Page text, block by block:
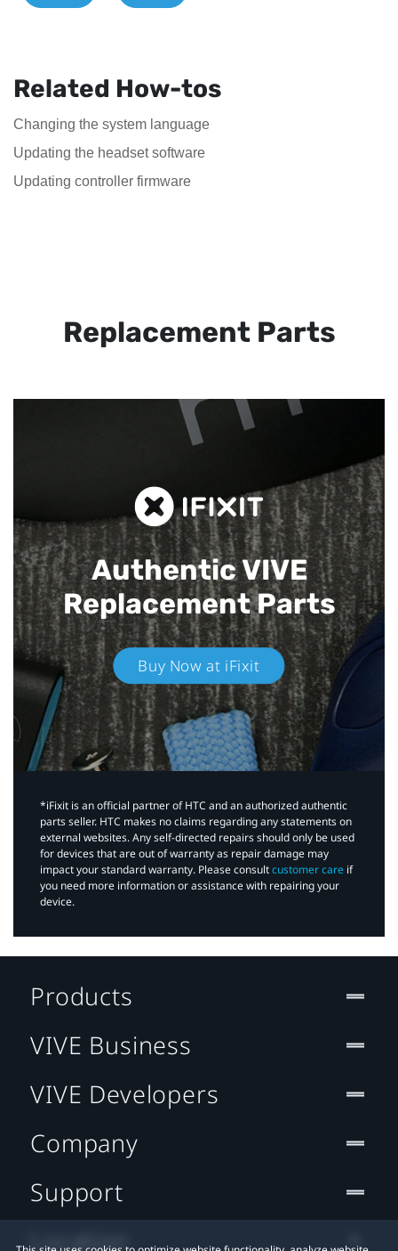
Related How-tos
Changing the system language
Updating the headset software
Updating controller firmware
Replacement Parts
Authentic VIVE
Replacement Parts
Buy Now at iFixit
*iFixit is an official partner of HTC and an authorized authentic
parts seller. HTC makes no claims regarding any statements on
external websites. Any self-directed repairs should only be used
for devices that are out of warranty as repair damage may
impact your standard warranty. Please consultcustomer care if
you need more information or assistance with repairing your
device.
Products
VIVE Business
VIVE Developers
Company
Support
Location